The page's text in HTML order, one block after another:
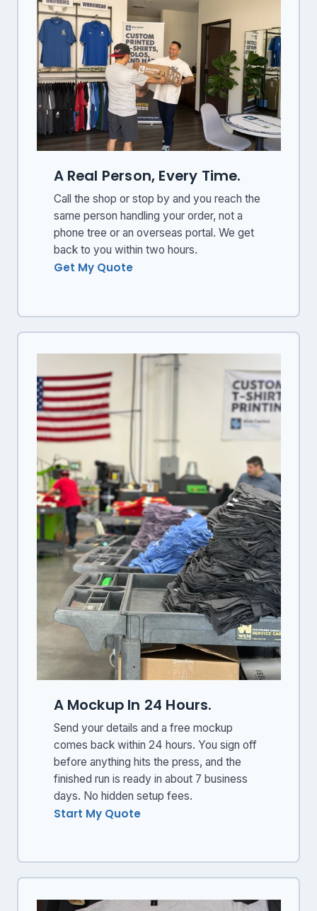
A Real Person, Every Time.
Call the shop or stop by and you reach the
same person handling your order, not a
phone tree or an overseas portal. We get
back to you within two hours.
Get My Quote
A Mockup In 24 Hours.
Send your details and a free mockup
comes back within 24 hours. You sign off
before anything hits the press, and the
finished run is ready in about 7 business
days. No hidden setup fees.
Start My Quote